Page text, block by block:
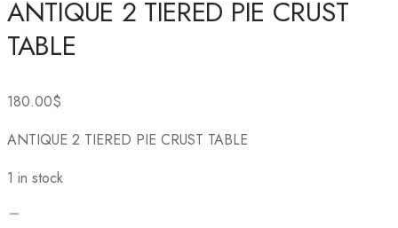
ANTIQUE 2 TIERED PIE CRUST
TABLE
180.00$
ANTIQUE 2 TIERED PIE CRUST TABLE
1 in stock